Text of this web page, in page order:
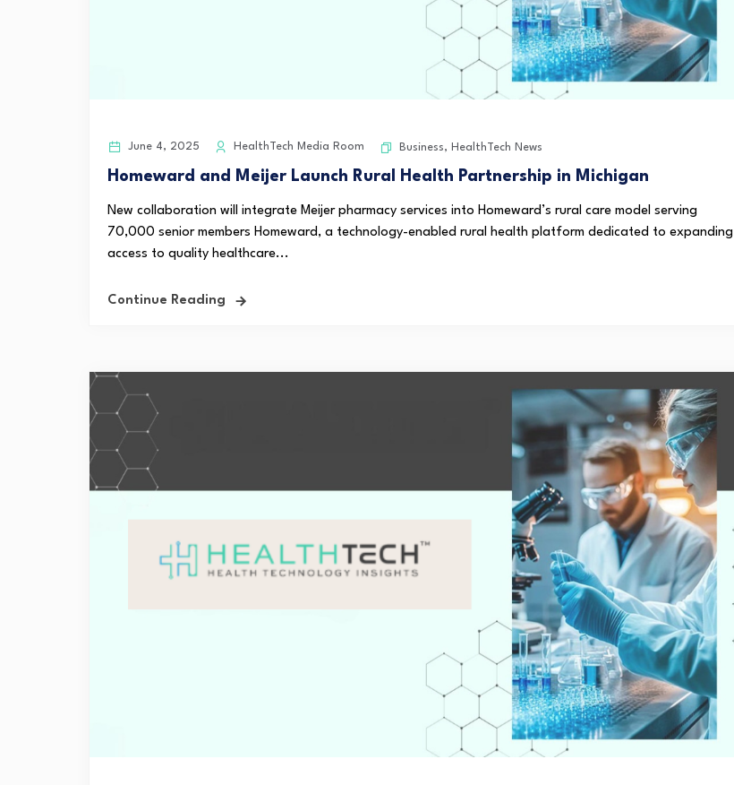
June 4, 2025 HealthTech Media Room Business, HealthTech News
Homeward and Meijer Launch Rural Health Partnership in Michigan
New collaboration will integrate Meijer pharmacy services into Homeward’s rural care model serving
70,000 senior members Homeward, a technology-enabled rural health platform dedicated to expanding
access to quality healthcare...
Continue Reading